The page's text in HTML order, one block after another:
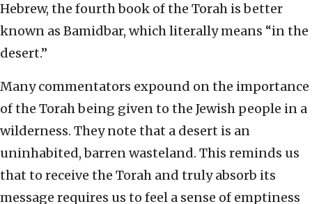
Hebrew, the fourth book of the Torah is better
known as Bamidbar, which literally means “in the
desert.”
Many commentators expound on the importance
of the Torah being given to the Jewish people in a
wilderness. They note that a desert is an
uninhabited, barren wasteland. This reminds us
that to receive the Torah and truly absorb its
message requires us to feel a sense of emptiness